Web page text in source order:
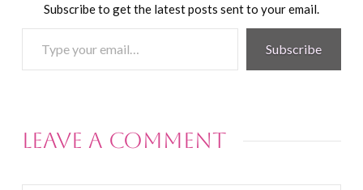
Subscribe to get the latest posts sent to your email.
your
Subscribe
Leave a Comment